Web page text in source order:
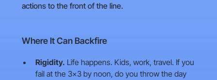
actions to the front of the line.
Where It Can Backfire
Rigidity. Life happens. Kids, work, travel. If you
fail at the 3×3 by noon, do you throw the day